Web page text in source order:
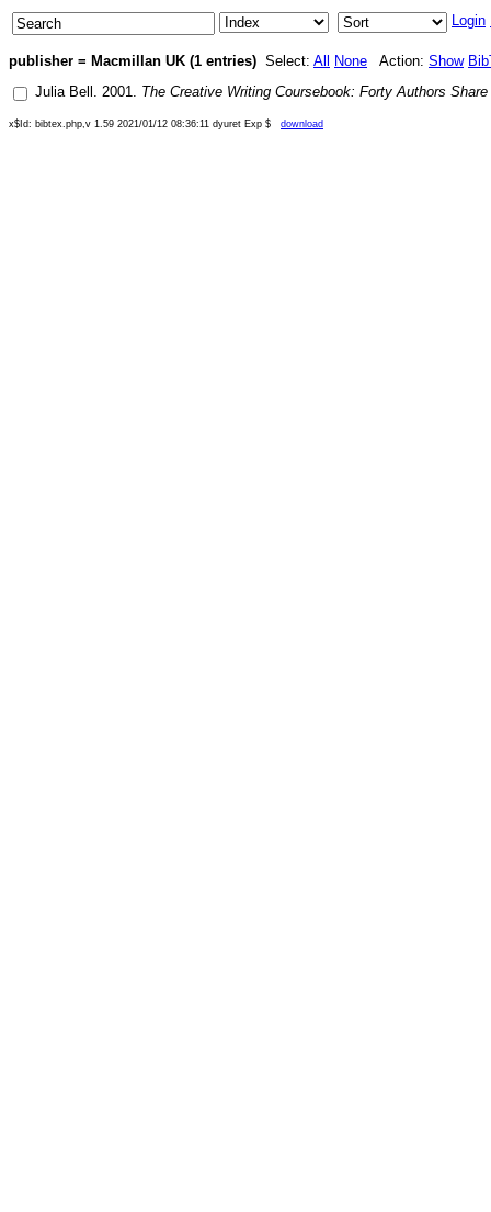
Login
publisher = Macmillan UK (1 entries) Select: All None Action: Show
Julia Bell . 2001. The Creative Writing Coursebook: Forty Authors
x$Id: bibtex.php,v 1.59 2021/01/12 08:36:11 dyuret Exp $ download